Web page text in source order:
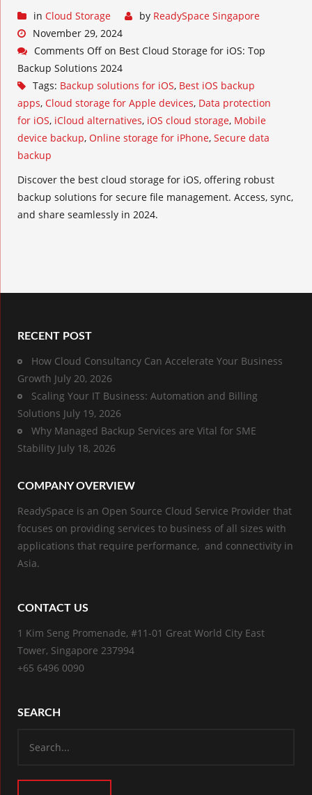
in Cloud Storage by ReadySpace Singapore
November 29, 2024
Comments Off on Best Cloud Storage for iOS: Top
Backup Solutions 2024
Tags: Backup solutions for iOS, Best iOS backup
apps, Cloud storage for Apple devices, Data protection
for iOS, iCloud alternatives, iOS cloud storage, Mobile
device backup, Online storage for iPhone, Secure data
backup
Discover the best cloud storage for iOS, offering robust
backup solutions for secure file management. Access, sync,
and share seamlessly in 2024.
RECENT POST
How Cloud Consultancy Can Accelerate Your Business
Growth July 20, 2026
Scaling Your IT Business: Automation and Billing
Solutions July 19, 2026
Why Managed Backup Services are Vital for SME
Stability July 18, 2026
COMPANY OVERVIEW
ReadySpace is an Open Source Cloud Service Provider that
focuses on providing services to business of all sizes with
applications that require performance, and connectivity in
Asia.
CONTACT US
1 Kim Seng Promenade, #11-01 Great World City East
Tower, Singapore 237994
+65 6496 0090
SEARCH